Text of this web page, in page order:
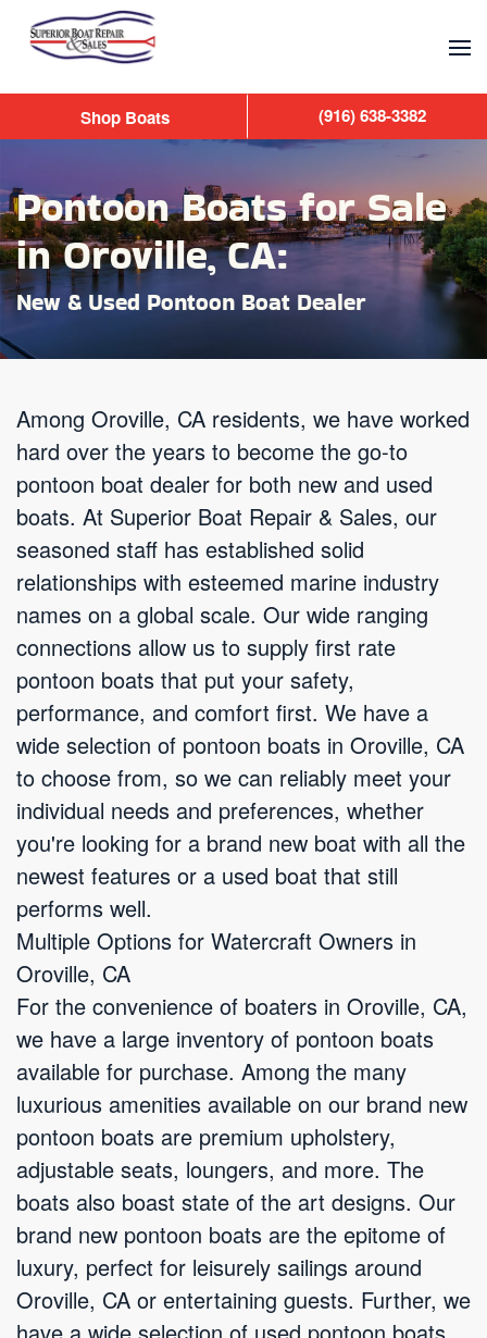
Skip to main content
Pontoon Boats for Sale
in Oroville, CA:
New & Used Pontoon Boat Dealer
Among Oroville, CA residents, we have worked
hard over the years to become the go-to
pontoon boat dealer for both new and used
boats. At Superior Boat Repair & Sales, our
seasoned staff has established solid
relationships with esteemed marine industry
names on a global scale. Our wide ranging
connections allow us to supply first rate
pontoon boats that put your safety,
performance, and comfort first. We have a
wide selection of pontoon boats in Oroville, CA
to choose from, so we can reliably meet your
individual needs and preferences, whether
you're looking for a brand new boat with all the
newest features or a used boat that still
performs well.
Multiple Options for Watercraft Owners in
Oroville, CA
For the convenience of boaters in Oroville, CA,
we have a large inventory of pontoon boats
available for purchase. Among the many
luxurious amenities available on our brand new
pontoon boats are premium upholstery,
adjustable seats, loungers, and more. The
boats also boast state of the art designs. Our
brand new pontoon boats are the epitome of
luxury, perfect for leisurely sailings around
Oroville, CA or entertaining guests. Further, we
Shop Boats (916) 638-3382